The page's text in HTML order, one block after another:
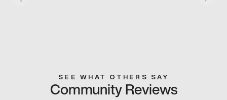
SEE WHAT OTHERS SAY
Community Reviews